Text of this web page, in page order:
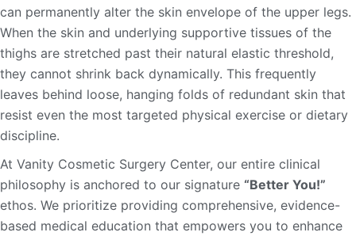
can permanently alter the skin envelope of the upper legs.
When the skin and underlying supportive tissues of the
thighs are stretched past their natural elastic threshold,
they cannot shrink back dynamically. This frequently
leaves behind loose, hanging folds of redundant skin that
resist even the most targeted physical exercise or dietary
discipline.
At Vanity Cosmetic Surgery Center, our entire clinical
philosophy is anchored to our signature “Better You!”
ethos. We prioritize providing comprehensive, evidence-
based medical education that empowers you to enhance